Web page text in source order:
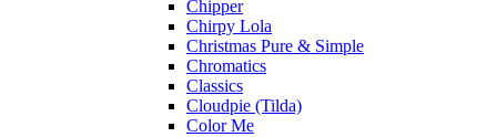
Chipper
Chirpy Lola
Christmas Pure & Simple
Chromatics
Classics
Cloudpie (Tilda)
Color Me